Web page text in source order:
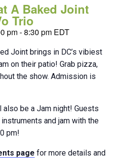
A Baked Joint
Trio
pm-8:30 pm EDT
Joint brings in DC’s vibiest
on their patio! Grab pizza,
the show. Admission is
be a Jam night! Guests
and jam with the
pm!
page for more details and